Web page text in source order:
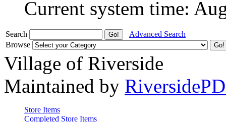
Current system time:
Search
Advanced Search
Browse
Village of Riverside
Maintained by
Store Items
Completed Store Items